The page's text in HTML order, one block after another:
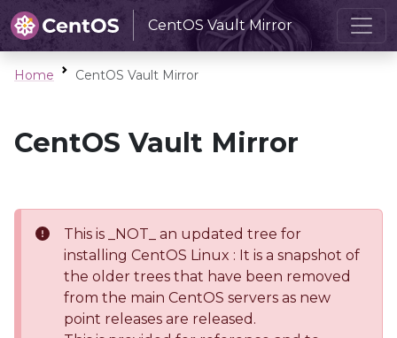
CentOS Vault Mirror
Home CentOS Vault Mirror
CentOS Vault Mirror
This is _NOT_ an updated tree for
installing CentOS Linux : It is a snapshot of
the older trees that have been removed
from the main CentOS servers as new
point releases are released.